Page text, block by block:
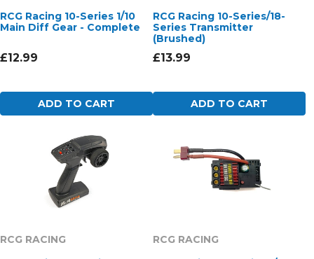
RCG Racing 10-Series 1/10
Main Diff Gear - Complete
£12.99
ADD TO CART
RCG Racing 10-Series/18-
Series Transmitter
(Brushed)
£13.99
ADD TO CART
RCG RACING
RCG RACING